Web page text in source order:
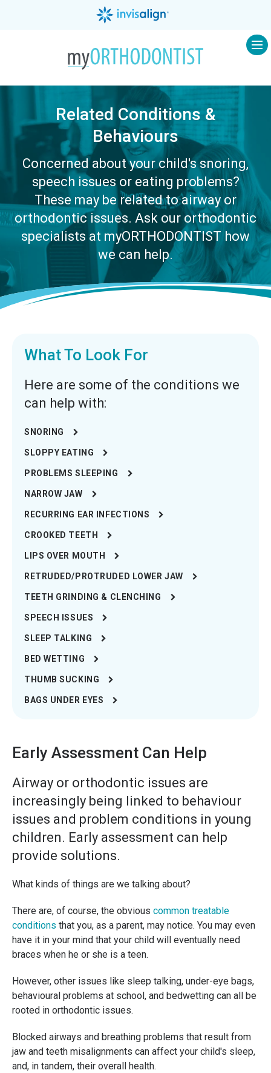
Related Conditions &
Behaviours
Concerned about your child's snoring,
speech issues or eating problems?
These may be related to airway or
orthodontic issues. Ask our orthodontic
specialists at myORTHODONTIST how
we can help.
What To Look For
Here are some of the conditions we
can help with:
SNORING
SLOPPY EATING
PROBLEMS SLEEPING
NARROW JAW
RECURRING EAR INFECTIONS
CROOKED TEETH
LIPS OVER MOUTH
RETRUDED/PROTRUDED LOWER JAW
TEETH GRINDING & CLENCHING
SPEECH ISSUES
SLEEP TALKING
BED WETTING
THUMB SUCKING
BAGS UNDER EYES
Early Assessment Can Help
Airway or orthodontic issues are
increasingly being linked to behaviour
issues and problem conditions in young
children. Early assessment can help
provide solutions.
What kinds of things are we talking about?
There are, of course, the obvious common treatable
conditions that you, as a parent, may notice. You may even
have it in your mind that your child will eventually need
braces when he or she is a teen.
However, other issues like sleep talking, under-eye bags,
behavioural problems at school, and bedwetting can all be
rooted in orthodontic issues.
Blocked airways and breathing problems that result from
jaw and teeth misalignments can affect your child's sleep,
and, in tandem, their overall health.